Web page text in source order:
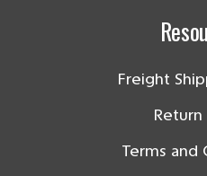
Freight
Terms and